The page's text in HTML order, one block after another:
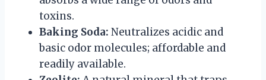
toxins.
Baking Soda: Neutralizes acidic and
basic odor molecules; affordable and
readily available.